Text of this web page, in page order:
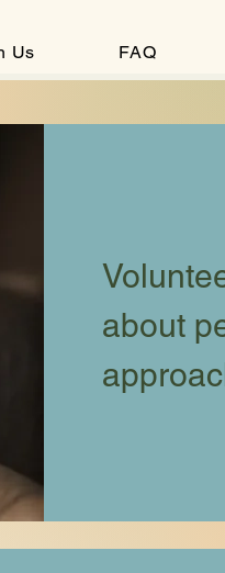
Us FAQ
about